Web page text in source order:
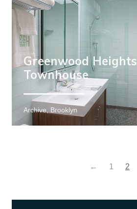
Greenwood Heights
Townhouse
Archive, Brooklyn
← 1 2